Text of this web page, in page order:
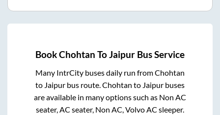
BookChohtan ToJaipur Bus Service
Many IntrCity buses daily run fromChohtan
to Jaipurbus route.Chohtan to Jaipurbuses
are available in many options such as Non AC
seater, AC seater, Non AC, Volvo AC sleeper.